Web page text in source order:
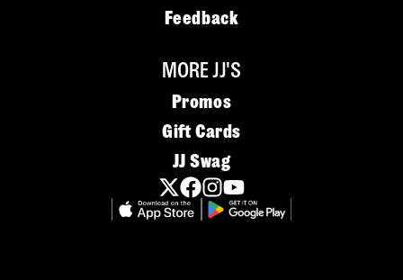
Feedback
MORE JJ'S
Promos
Gift Cards
JJ Swag